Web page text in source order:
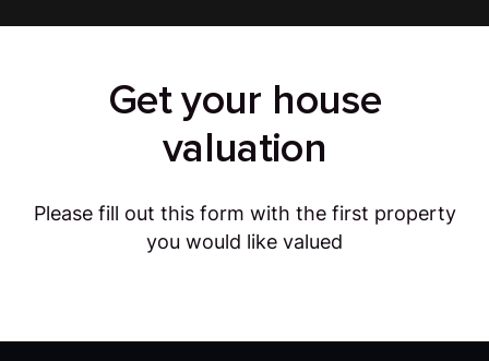
Get your house
valuation
Please fill out this form with the first property
you would like valued